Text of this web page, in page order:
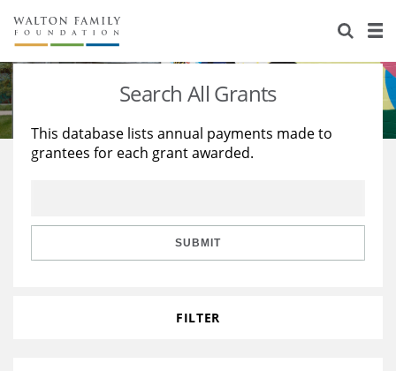
About Us
Staff
Reports & Financials
Stories
Education
Learning
Search All Grants
This database lists annual payments made to
grantees for each grant awarded.
SUBMIT
FILTER